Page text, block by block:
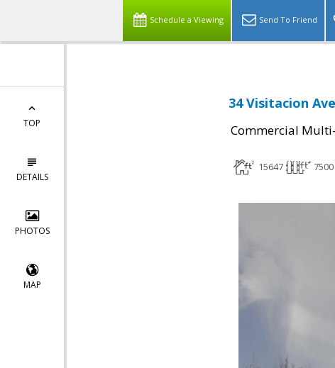
Schedule a Viewing Send To Friend
TOP
DETAILS
PHOTOS
MAP
34 Visitacion
Commercial
15647 7500